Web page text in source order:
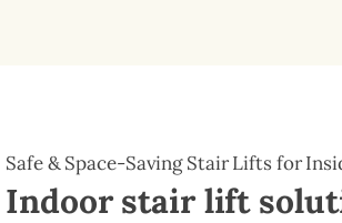
Safe & Space-Saving Stair Lifts for
Indoor stair lift